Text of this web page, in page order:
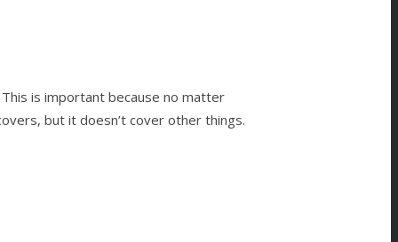
is important because no matter
but it doesn’t cover other things.